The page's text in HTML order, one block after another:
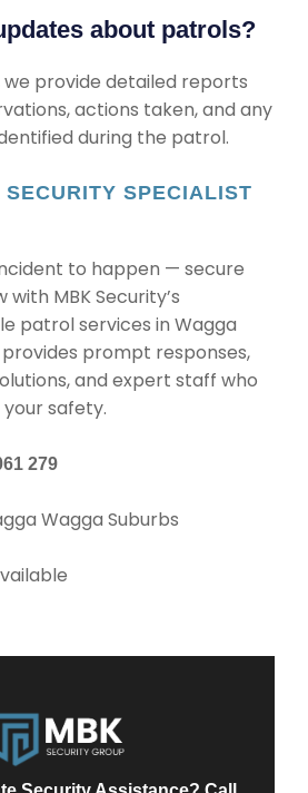
about patrols?
provide detailed reports
actions taken, and any
during the patrol.
SPECIALIST
to happen — secure
MBK Security’s
patrol services in Wagga
prompt responses,
and expert staff who
safety.
279
Wagga Suburbs